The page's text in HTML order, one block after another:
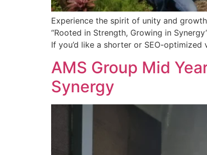
Experience the spirit of unity and
“Rooted in Strength, Growing in
If you’d like a shorter or SEO-
AMS Group Mid
Synergy